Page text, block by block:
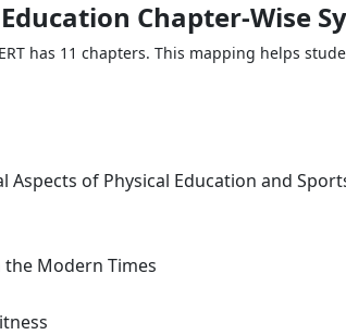
Education Chapter-Wise
has 11 chapters. This mapping helps
Aspects of Physical Education and
the Modern Times